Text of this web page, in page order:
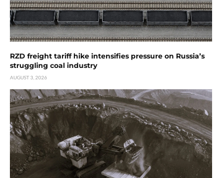
RZD freight tariff hike intensifies pressure on Russia’s
struggling coal industry
AUGUST 3, 2026